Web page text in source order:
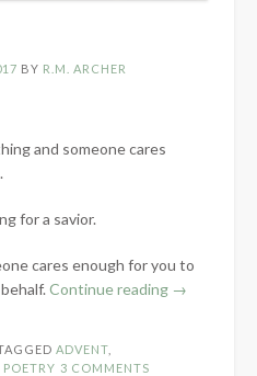
BY R.M. ARCHER
and someone cares
for a savior.
cares enough for you to
Continue reading “Hope
→
ADVENT
POETRY 3 COMMENTS